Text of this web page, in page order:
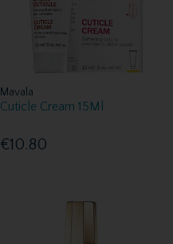
Mavala
Cuticle Cream 15Ml
€10.80